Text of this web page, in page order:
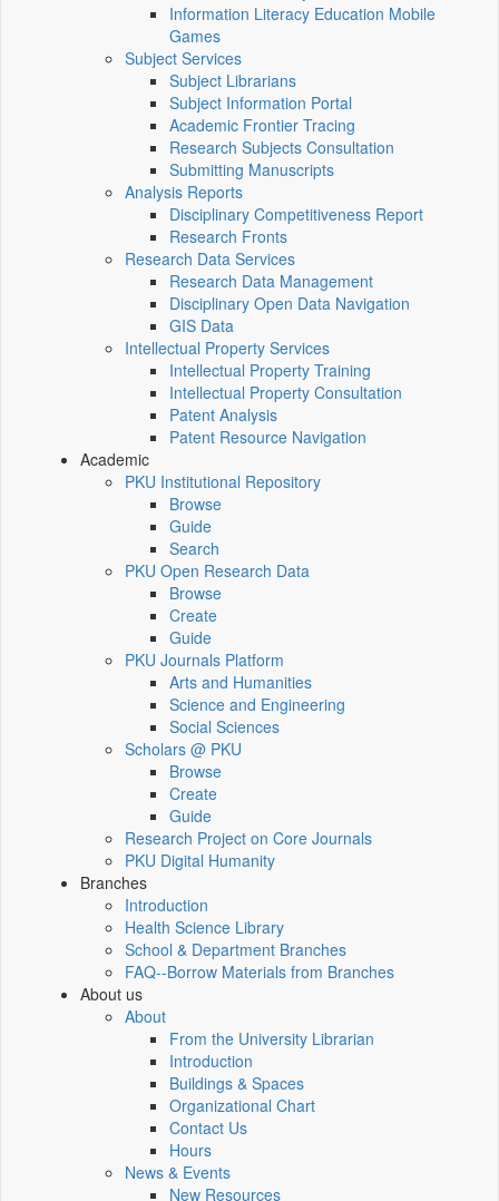
Information Literacy Education Mobile
Games
Subject Services
Subject Librarians
Subject Information Portal
Academic Frontier Tracing
Research Subjects Consultation
Submitting Manuscripts
Analysis Reports
Disciplinary Competitiveness Report
Research Fronts
Research Data Services
Research Data Management
Disciplinary Open Data Navigation
GIS Data
Intellectual Property Services
Intellectual Property Training
Intellectual Property Consultation
Patent Analysis
Patent Resource Navigation
Academic
PKU Institutional Repository
Browse
Guide
Search
PKU Open Research Data
Browse
Create
Guide
PKU Journals Platform
Arts and Humanities
Science and Engineering
Social Sciences
Scholars @ PKU
Browse
Create
Guide
Research Project on Core Journals
PKU Digital Humanity
Branches
Introduction
Health Science Library
School & Department Branches
FAQ--Borrow Materials from Branches
About us
About
From the University Librarian
Introduction
Buildings & Spaces
Organizational Chart
Contact Us
Hours
News & Events
New Resources